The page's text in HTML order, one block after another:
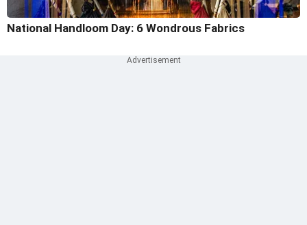
National Handloom Day: 6 Wondrous Fabrics